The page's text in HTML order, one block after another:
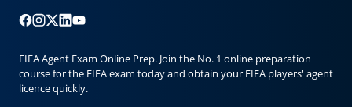
FIFA Agent Exam Online Prep. Join the No. 1 online preparation
course for the FIFA exam today and obtain your FIFA players' agent
licence quickly.